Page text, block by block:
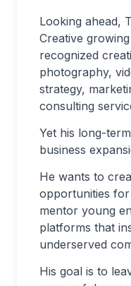
Looking ahead,
Creative
recognized
photography,
strategy,
consulting
Yet his long-
business
He wants to
opportunities
mentor young
platforms that
underserved
His goal is to